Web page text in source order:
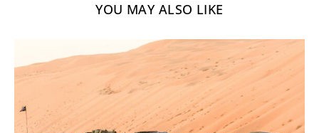
YOU MAY ALSO LIKE